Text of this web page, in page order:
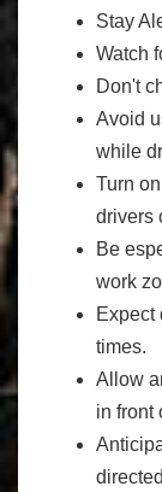
Stay
Watch
Don't
Avoid
while
Turn
drivers
Be
work
Expect
times.
Allow
in front